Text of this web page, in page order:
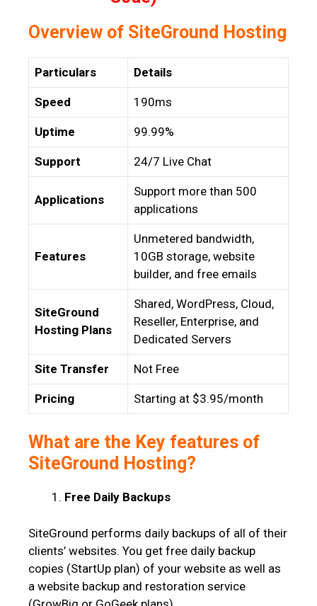
Overview of SiteGround Hosting
Particulars Details
Speed 190ms
Uptime 99.99%
Support 24/7 Live Chat
Applications
Support more than 500
applications
Features
Unmetered bandwidth,
10GB storage, website
builder, and free emails
SiteGround
Hosting Plans
Shared, WordPress, Cloud,
Reseller, Enterprise, and
Dedicated Servers
Site Transfer Not Free
Pricing Starting at $3.95/month
What are the Key features of
SiteGround Hosting?
Free Daily Backups
SiteGround performs daily backups of all of their
clients’ websites. You get free daily backup
copies (StartUp plan) of your website as well as
a website backup and restoration service